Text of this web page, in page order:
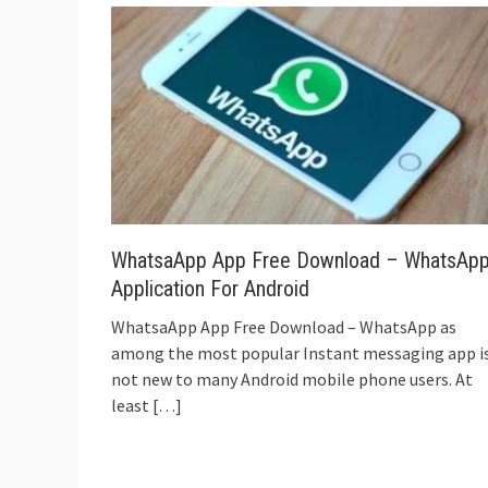
WhatsaApp App Free Download –
Application For Android
WhatsaApp App Free Download – WhatsApp as
among the most popular Instant messaging app
not new to many Android mobile phone users. At
least […]